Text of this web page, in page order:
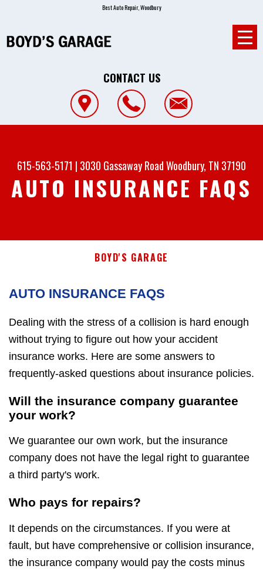
Best Auto Repair, Woodbury
CONTACT US
615-563-5171 | 3030 Gassaway RoadWoodbury, TN 37190
AUTO INSURANCE FAQS
BOYD'S GARAGE
AUTO INSURANCE FAQS
Dealing with the stress of a collision is hard enough
without trying to figure out how your accident
insurance works. Here are some answers to
frequently-asked questions about insurance policies.
Will the insurance company guarantee
your work?
We guarantee our own work, but the insurance
company does not have the legal right to guarantee
a third party's work.
Who pays for repairs?
It depends on the circumstances. If you were at
fault, but have comprehensive or collision insurance,
the insurance company would pay the costs minus